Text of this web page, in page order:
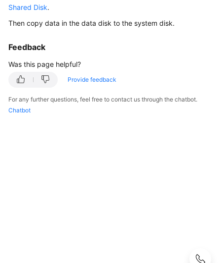
Billing
Started
User
Guide
Hybrid
Cloud
Shared Disk.
Then copy data in the data disk to the system disk.
Feedback
Was this page helpful?
Provide feedback
For any further questions, feel free to contact us through the chatbot.
Chatbot